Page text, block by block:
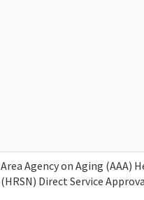
Area Agency on Aging (AAA)
(HRSN) Direct Service